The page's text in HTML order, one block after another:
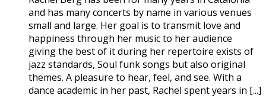
and has many concerts by name in various venues
small and large. Her goal is to transmit love and
happiness through her music to her audience
giving the best of it during her repertoire exists of
jazz standards, Soul funk songs but also original
themes. A pleasure to hear, feel, and see. With a
dance academic in her past, Rachel spent years in [...]